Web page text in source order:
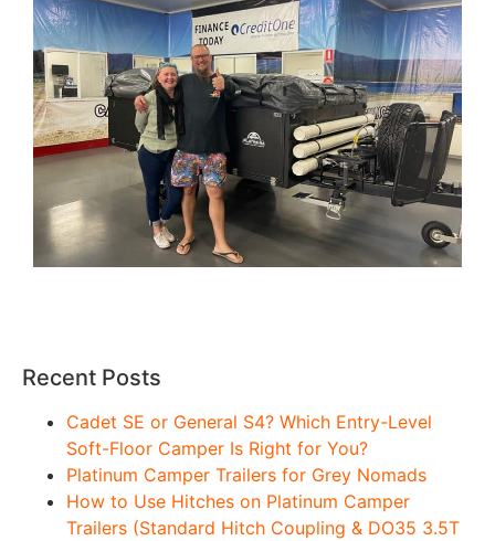
Recent Posts
Cadet SE or General S4? Which Entry-Level
Soft-Floor Camper Is Right for You?
Platinum Camper Trailers for Grey Nomads
How to Use Hitches on Platinum Camper
Trailers (Standard Hitch Coupling & DO35 3.5T